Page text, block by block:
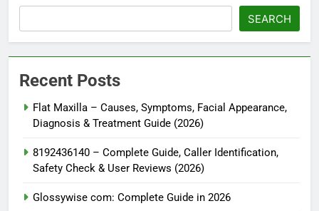
SEARCH
Recent Posts
Flat Maxilla – Causes, Symptoms, Facial Appearance,
Diagnosis & Treatment Guide (2026)
8192436140 – Complete Guide, Caller Identification,
Safety Check & User Reviews (2026)
Glossywise com: Complete Guide in 2026